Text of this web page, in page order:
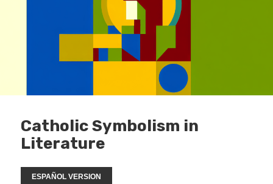
Catholic Symbolism in
Literature
ESPAÑOL VERSION